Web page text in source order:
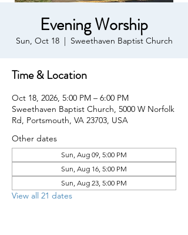
Evening Worship
Sun, Oct 18
  |
Sweethaven Baptist Church
Time & Location
Oct 18, 2026, 5:00 PM – 6:00 PM
Sweethaven Baptist Church, 5000 W Norfolk
Rd, Portsmouth, VA 23703, USA
Other dates
Sun, Aug 09, 5:00 PM
Sun, Aug 16, 5:00 PM
Sun, Aug 23, 5:00 PM
View all 21 dates